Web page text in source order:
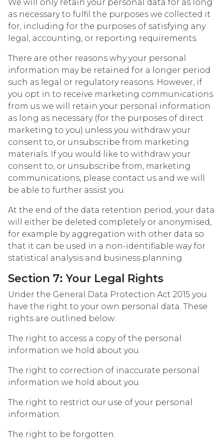
We will only retain your personal data for as long
as necessary to fulfil the purposes we collected it
for, including for the purposes of satisfying any
legal, accounting, or reporting requirements.
There are other reasons why your personal
information may be retained for a longer period
such as legal or regulatory reasons. However, if
you opt in to receive marketing communications
from us we will retain your personal information
as long as necessary (for the purposes of direct
marketing to you) unless you withdraw your
consent to, or unsubscribe from marketing
materials. If you would like to withdraw your
consent to, or unsubscribe from, marketing
communications, please contact us and we will
be able to further assist you.
At the end of the data retention period, your data
will either be deleted completely or anonymised,
for example by aggregation with other data so
that it can be used in a non-identifiable way for
statistical analysis and business planning.
Section 7: Your Legal Rights
Under the General Data Protection Act 2015 you
have the right to your own personal data. These
rights are outlined below:
The right to access a copy of the personal
information we hold about you.
The right to correction of inaccurate personal
information we hold about you.
The right to restrict our use of your personal
information.
The right to be forgotten.